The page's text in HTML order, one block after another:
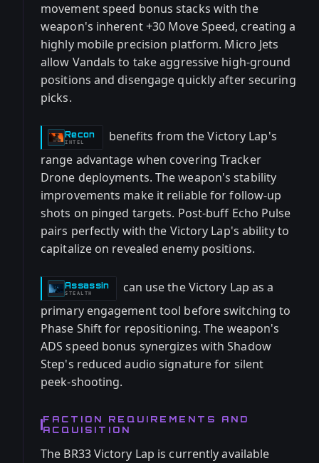
movement speed bonus stacks with the
weapon's inherent +30 Move Speed, creating a
highly mobile precision platform. Micro Jets
allow Vandals to take aggressive high-ground
positions and disengage quickly after securing
picks.
Recon
-
INTEL
benefits from the Victory Lap's
range advantage when covering Tracker
Drone deployments. The weapon's stability
improvements make it reliable for follow-up
shots on pinged targets. Post-buff Echo Pulse
pairs perfectly with the Victory Lap's ability to
capitalize on revealed enemy positions.
Assassin
-
STEALTH
can use the Victory Lap as a
primary engagement tool before switching to
Phase Shift for repositioning. The weapon's
ADS speed bonus synergizes with Shadow
Step's reduced audio signature for silent
peek-shooting.
FACTION REQUIREMENTS AND
ACQUISITION
The BR33 Victory Lap is currently available